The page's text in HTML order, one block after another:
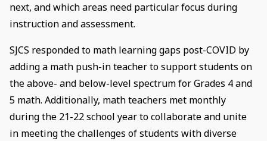
next, and which areas need particular focus during
instruction and assessment.
SJCS responded to math learning gaps post-COVID by
adding a math push-in teacher to support students on
the above- and below-level spectrum for Grades 4 and
5 math. Additionally, math teachers met monthly
during the 21-22 school year to collaborate and unite
in meeting the challenges of students with diverse